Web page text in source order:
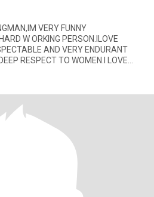
VERY FUNNY
W ORKING PERSON.ILOVE
AND VERY ENDURANT
RESPECT TO WOMEN.I LOVE